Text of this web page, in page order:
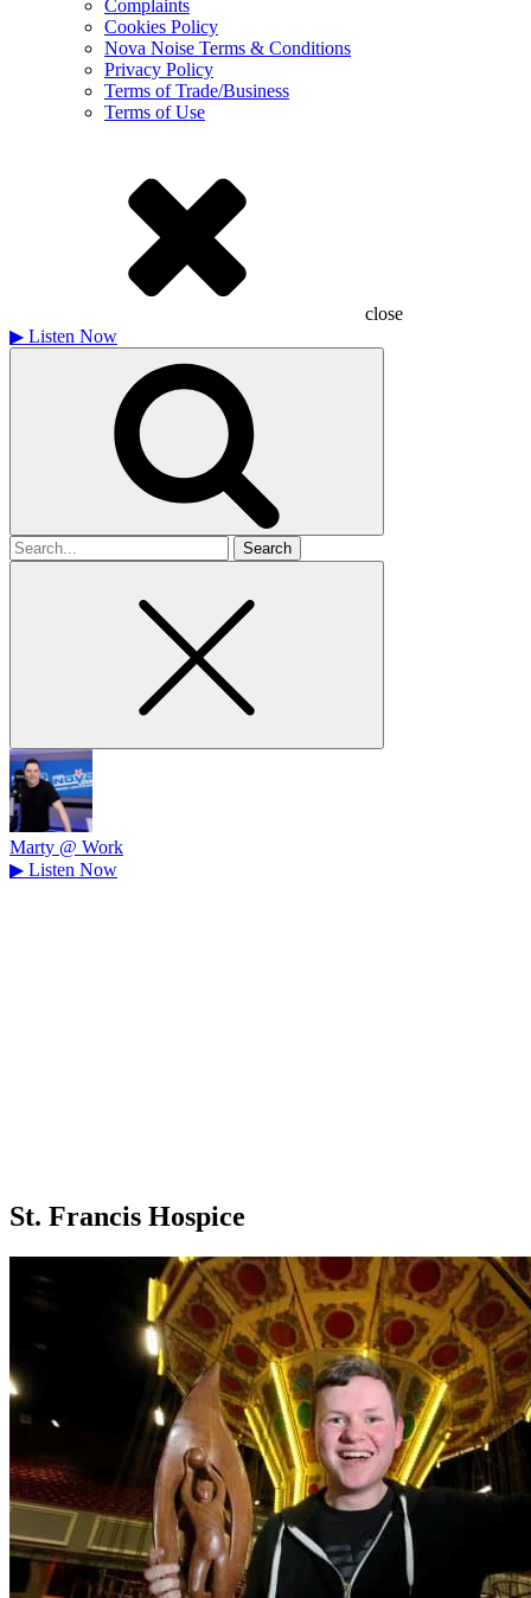
Complaints
Cookies Policy
Nova Noise Terms & Conditions
Privacy Policy
Terms of Trade/Business
Terms of Use
close
▶ Listen Now
Search
for
Marty @ Work
▶ Listen Now
St. Francis Hospice